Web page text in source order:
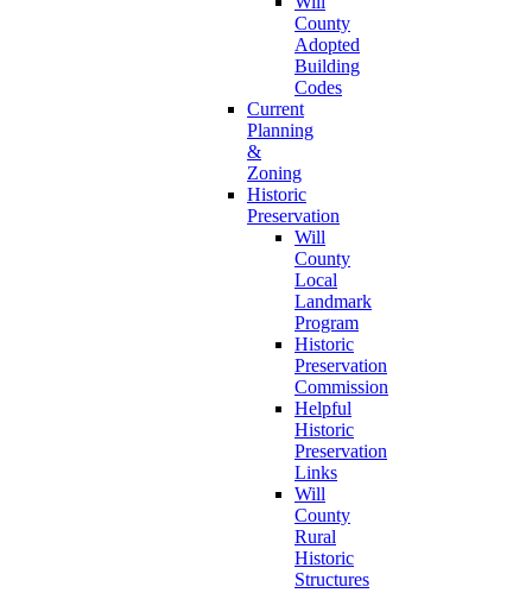
County
Adopted
Building
Codes
Current
Planning
&
Zoning
Historic
Preservation
Will
County
Local
Landmark
Program
Historic
Preservation
Commission
Helpful
Historic
Preservation
Links
Will
County
Rural
Historic
Structures